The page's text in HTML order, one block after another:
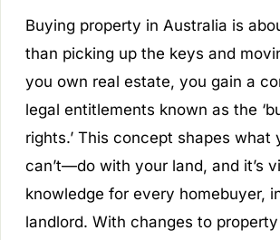
Buying property in Australia is
than picking up the keys and
you own real estate, you gain a
legal entitlements known as the
rights.’ This concept shapes
can’t—do with your land, and it’s
knowledge for every homebuyer,
landlord. With changes to